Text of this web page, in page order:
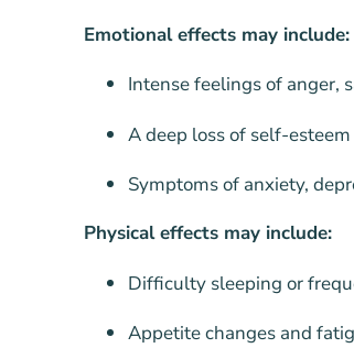
Emotional effects may include:
Intense feelings of anger,
A deep loss of self-
Symptoms of anxiety,
Physical effects may include:
Difficulty sleeping or
Appetite changes and